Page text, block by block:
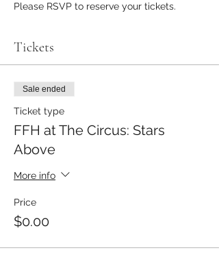
Please RSVP to reserve your tickets.
Tickets
Sale ended
Ticket type
FFH at The Circus: Stars
Above
More info
Price
$0.00